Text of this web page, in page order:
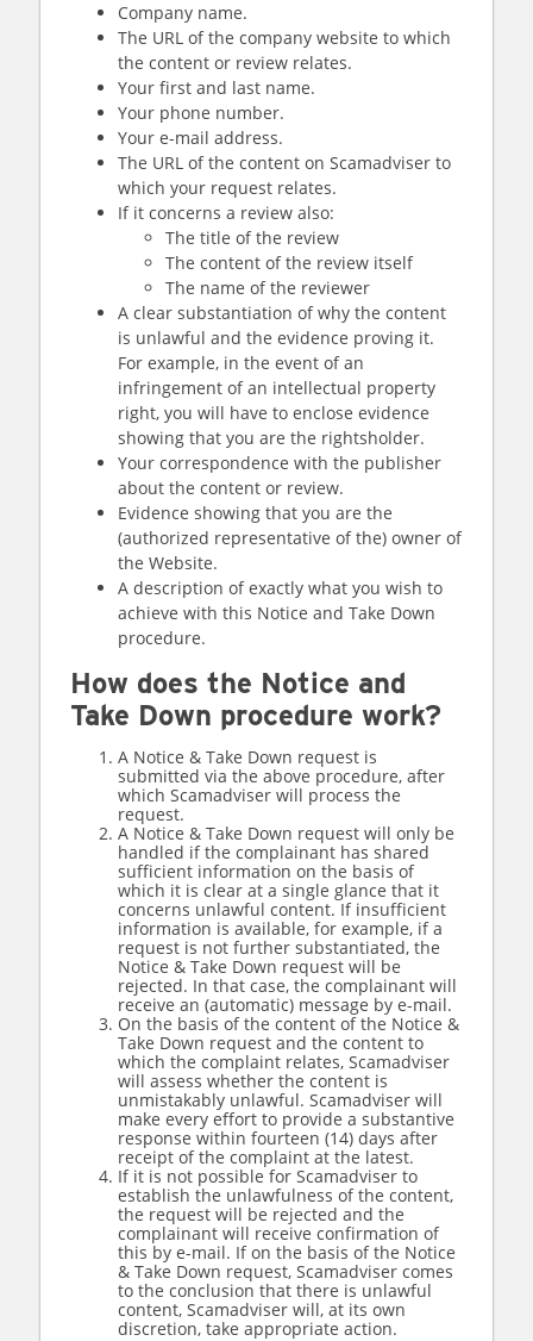
Company name.
The URL of the company website to which
the content or review relates.
Your first and last name.
Your phone number.
Your e-mail address.
The URL of the content on Scamadviser to
which your request relates.
If it concerns a review also:
The title of the review
The content of the review itself
The name of the reviewer
A clear substantiation of why the content
is unlawful and the evidence proving it.
For example, in the event of an
infringement of an intellectual property
right, you will have to enclose evidence
showing that you are the rightsholder.
Your correspondence with the publisher
about the content or review.
Evidence showing that you are the
(authorized representative of the) owner of
the Website.
A description of exactly what you wish to
achieve with this Notice and Take Down
procedure.
How does the Notice and
Take Down procedure work?
A Notice & Take Down request is
submitted via the above procedure, after
which Scamadviser will process the
request.
A Notice & Take Down request will only be
handled if the complainant has shared
sufficient information on the basis of
which it is clear at a single glance that it
concerns unlawful content. If insufficient
information is available, for example, if a
request is not further substantiated, the
Notice & Take Down request will be
rejected. In that case, the complainant will
receive an (automatic) message by e-mail.
On the basis of the content of the Notice &
Take Down request and the content to
which the complaint relates, Scamadviser
will assess whether the content is
unmistakably unlawful. Scamadviser will
make every effort to provide a substantive
response within fourteen (14) days after
receipt of the complaint at the latest.
If it is not possible for Scamadviser to
establish the unlawfulness of the content,
the request will be rejected and the
complainant will receive confirmation of
this by e-mail. If on the basis of the Notice
& Take Down request, Scamadviser comes
to the conclusion that there is unlawful
content, Scamadviser will, at its own
discretion, take appropriate action.